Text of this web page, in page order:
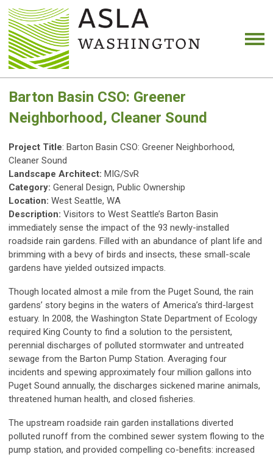
Barton Basin CSO: Greener
Neighborhood, Cleaner Sound
Project Title: Barton Basin CSO: Greener Neighborhood,
Cleaner Sound
Landscape Architect: MIG/SvR
Category: General Design, Public Ownership
Location: West Seattle, WA
Description: Visitors to West Seattle’s Barton Basin
immediately sense the impact of the 93 newly-installed
roadside rain gardens. Filled with an abundance of plant life and
brimming with a bevy of birds and insects, these small-scale
gardens have yielded outsized impacts.
Though located almost a mile from the Puget Sound, the rain
gardens’ story begins in the waters of America’s third-largest
estuary. In 2008, the Washington State Department of Ecology
required King County to find a solution to the persistent,
perennial discharges of polluted stormwater and untreated
sewage from the Barton Pump Station. Averaging four
incidents and spewing approximately four million gallons into
Puget Sound annually, the discharges sickened marine animals,
threatened human health, and closed fisheries.
The upstream roadside rain garden installations diverted
polluted runoff from the combined sewer system flowing to the
pump station, and provided compelling co-benefits: increased